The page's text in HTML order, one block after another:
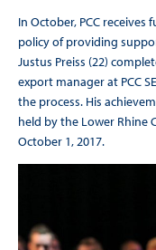
In October, PCC
policy of providing
Justus Preiss (22)
export manager at PCC
the process. His
held by the Lower Rhine
October 1, 2017.